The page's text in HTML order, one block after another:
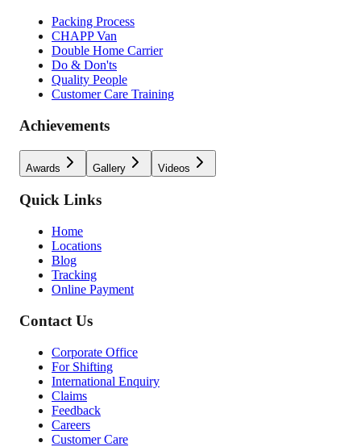
Packing Process
CHAPP Van
Double Home Carrier
Do & Don'ts
Quality People
Customer Care Training
Achievements
Awards Gallery Videos
Quick Links
Home
Locations
Blog
Tracking
Online Payment
Contact Us
Corporate Office
For Shifting
International Enquiry
Claims
Feedback
Careers
Customer Care